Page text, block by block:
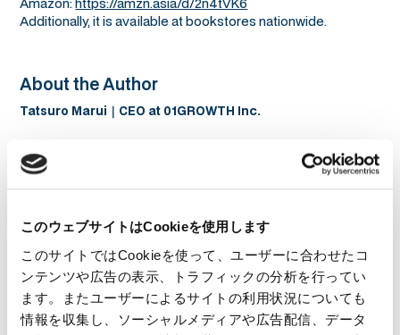
このウェブサイトはCookieを使用します
このサイトではCookieを使って、ユーザーに合わせたコ
ンテンツや広告の表示、トラフィックの分析を行ってい
ます。またユーザーによるサイトの利用状況についても
情報を収集し、ソーシャルメディアや広告配信、データ
Additionally, it is available at bookstores nationwide.
About the Author
Tatsuro Marui｜CEO at 01GROWTH Inc.